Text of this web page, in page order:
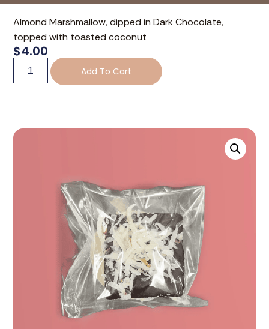
Almond Marshmallow, dipped in Dark Chocolate,
topped with toasted coconut
$4.00
Add To Cart